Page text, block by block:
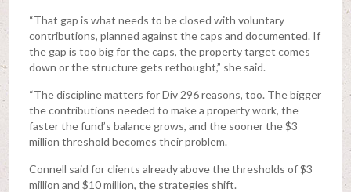
“That gap is what needs to be closed with voluntary
contributions, planned against the caps and documented. If
the gap is too big for the caps, the property target comes
down or the structure gets rethought,” she said.
“The discipline matters for Div 296 reasons, too. The bigger
the contributions needed to make a property work, the
faster the fund’s balance grows, and the sooner the $3
million threshold becomes their problem.
Connell said for clients already above the thresholds of $3
million and $10 million, the strategies shift.